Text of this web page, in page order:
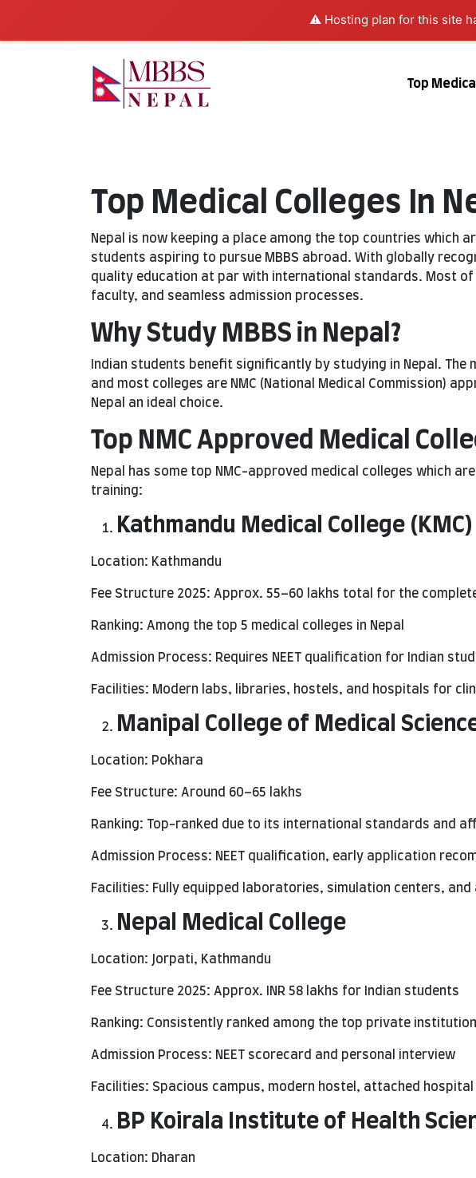
⚠️ Hosting plan for this site
Top
Top Medical Colleges In
Nepal is now keeping a place among the top countries which
students aspiring to pursue MBBS abroad. With globally
quality education at par with international standards. Most
faculty, and seamless admission processes.
Why Study MBBS in Nepal?
Indian students benefit significantly by studying in Nepal.
and most colleges are NMC (National Medical Commission)
Nepal an ideal choice.
Top NMC Approved Medical
Nepal has some top NMC-approved medical colleges which
training:
Kathmandu Medical College (KMC)
Location: Kathmandu
Fee Structure 2025: Approx. 55–60 lakhs total for the
Ranking: Among the top 5 medical colleges in Nepal
Admission Process: Requires NEET qualification for Indian
Facilities: Modern labs, libraries, hostels, and hospitals for
Manipal College of Medical
Location: Pokhara
Fee Structure: Around 60–65 lakhs
Ranking: Top-ranked due to its international standards and
Admission Process: NEET qualification, early application
Facilities: Fully equipped laboratories, simulation centers,
Nepal Medical College
Location: Jorpati, Kathmandu
Fee Structure 2025: Approx. INR 58 lakhs for Indian students
Ranking: Consistently ranked among the top private
Admission Process: NEET scorecard and personal interview
Facilities: Spacious campus, modern hostel, attached
BP Koirala Institute of Health
Location: Dharan